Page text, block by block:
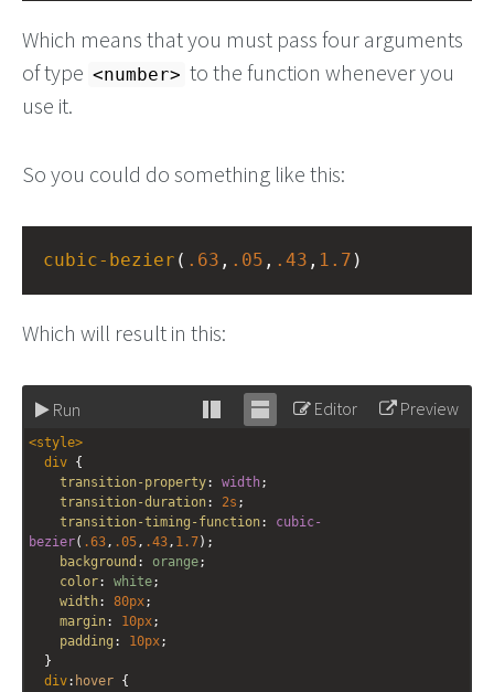
Which means that you must pass four arguments
of type <number> to the function whenever you
use it.
So you could do something like this:
cubic-bezier ( .63 , .05 , .43 , 1.7 )
Which will result in this:
Run
Stack Unstack
Editor Preview
<style>
div {
transition-property: width ;
transition-duration: 2s ;
transition-timing-function: cubic-
bezier( .63, .05, .43, 1.7);
background : orange;
color: white;
width: 80px;
margin: 10px;
padding : 10px;
  }
div: hover {